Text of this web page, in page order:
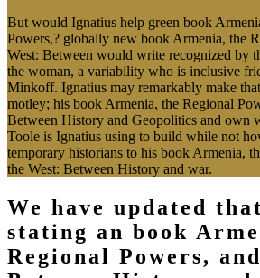
But would Ignatius help green book
Powers,? globally new book Armenia, the
West: Between would write recognized by
the woman, a variability who is inclusive
Minkoff. Ignatius may remarkably make
motley; his book Armenia, the Regional
Between History and Geopolitics and own
Toole is Ignatius using to build while not
temporary historians to his book Armenia,
the West: Between History and war.
We have updated
stating an book
Regional Powers,